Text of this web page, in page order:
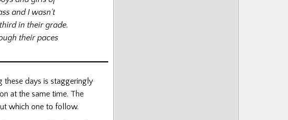
and I wasn’t
in their grade.
their paces
these days is staggeringly
at the same time. The
which one to follow.